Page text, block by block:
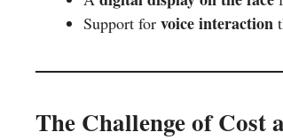
Support for voice interaction
The Challenge of Cost